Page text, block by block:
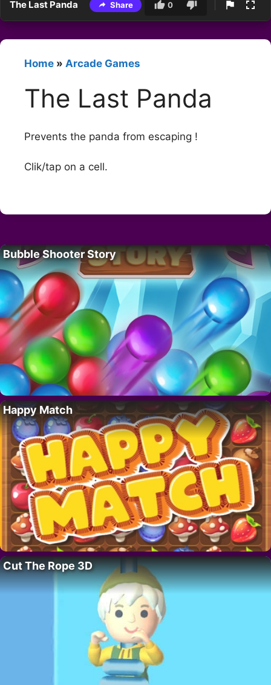
The Last Panda Share 0
Home » Arcade Games
The Last Panda
Prevents the panda from escaping !
Clik/tap on a cell.
Bubble Shooter Story
Happy Match
Cut The Rope 3D